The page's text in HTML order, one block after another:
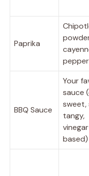
Paprika
pepper
BBQ Sauce
Your
sauce
sweet,
tangy,
based)